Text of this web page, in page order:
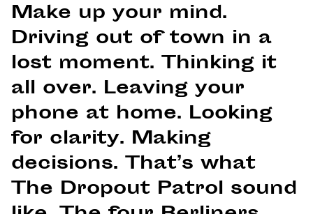
Make up your mind.
Driving out of town in a
lost moment. Thinking it
all over. Leaving your
phone at home. Looking
for clarity. Making
decisions. That’s what
The Dropout Patrol sound